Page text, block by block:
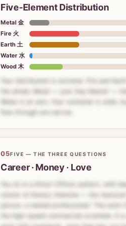
Five-Element Distribution
Metal 金
Fire 火
Earth 土
Water 水
Wood 木
flow through are narrow.
05FIVE — THE THREE QUESTIONS
Career · Money · Love
You sit in a Direct Officer pattern, with